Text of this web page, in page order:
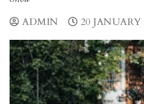
ADMIN
20 JANUARY